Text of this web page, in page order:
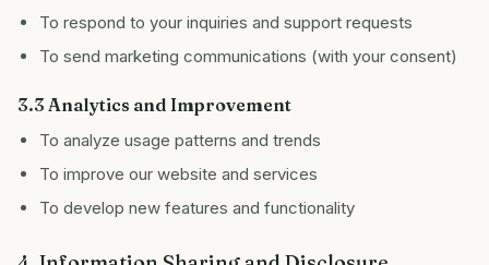
To respond to your inquiries and support requests
To send marketing communications (with your consent)
3.3 Analytics and Improvement
To analyze usage patterns and trends
To improve our website and services
To develop new features and functionality